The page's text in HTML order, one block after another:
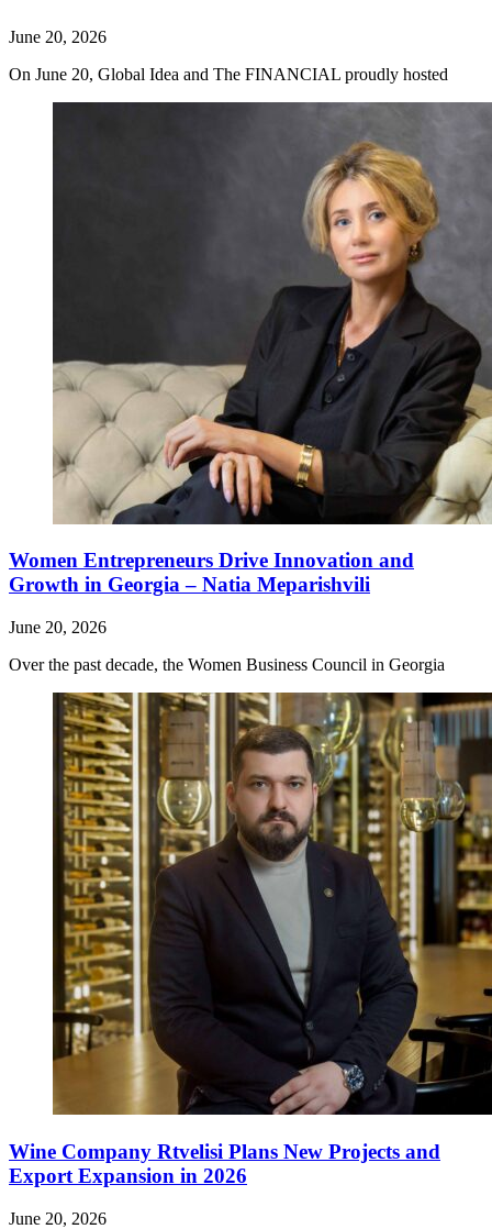
June 20, 2026
On June 20, Global Idea and The FINANCIAL proudly hosted
Women Entrepreneurs Drive Innovation and
Growth in Georgia – Natia Meparishvili
June 20, 2026
Over the past decade, the Women Business Council in Georgia
Wine Company Rtvelisi Plans New Projects and
Export Expansion in 2026
June 20, 2026